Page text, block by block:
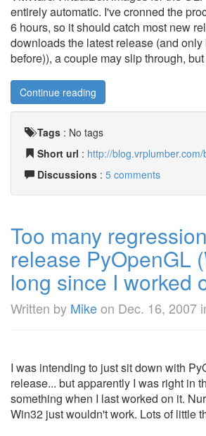
entirely automatic. I've cronned the
6 hours, so it should catch most new
downloads the latest release (and
before)), a couple may slip through, but
Continue reading
Tags : No tags
Short url : http://
Discussions : 5 comments
Too many
release PyOpenGL
long since I worked
Written by Mikeon Dec. 16, 2007
I was intending to just sit down with
release... but apparently I was right in
something when I last worked on it.
Win32 just wouldn't work. Lots of little